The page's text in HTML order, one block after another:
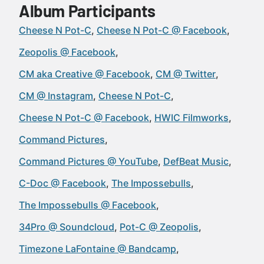
Album Participants
Cheese N Pot-C Cheese N Pot-C @ Facebook
Zeopolis @ Facebook
CM aka Creative @ Facebook CM @ Twitter
CM @ Instagram Cheese N Pot-C
Cheese N Pot-C @ Facebook HWIC Filmworks
Command Pictures
Command Pictures @ YouTube DefBeat Music
C-Doc @ Facebook The Impossebulls
The Impossebulls @ Facebook
34Pro @ Soundcloud Pot-C @ Zeopolis
Timezone LaFontaine @ Bandcamp